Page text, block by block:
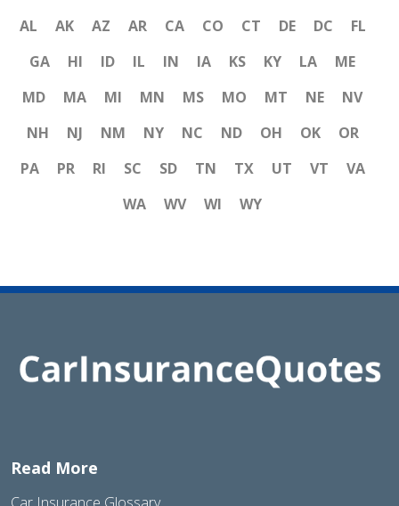
AL AK AZ AR CA CO CT DE DC
FL
GA
HI ID IL IN IA KS KY LA
ME
MD
MA MI MN MS MO MT NE
NV
NH
NJ NM NY NC ND OH OK
OR
PA
PR RI SC SD TN TX UT VT
VA
WA
WV WI WY
Read More
Car Insurance Glossary